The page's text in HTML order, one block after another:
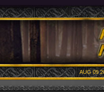
AUG 09